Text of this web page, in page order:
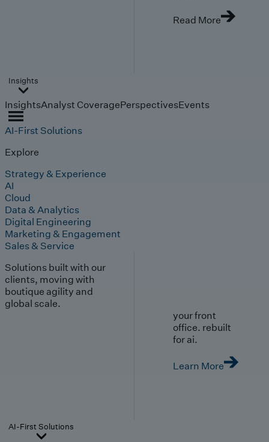
Read More
Insights
InsightsAnalyst CoveragePerspectivesEvents
AI-First Solutions
Explore
Strategy & Experience
AI
Cloud
Data & Analytics
Digital Engineering
Marketing & Engagement
Sales & Service
Solutions built with our
clients, moving with
boutique agility and
global scale.
your front
office. rebuilt
for ai.
Learn More
AI-First Solutions